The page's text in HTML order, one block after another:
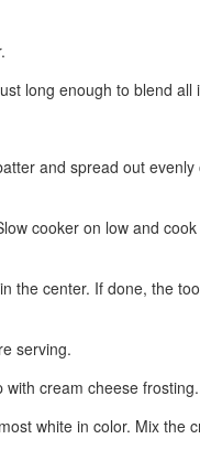
long enough to blend all
and spread out evenly
cooker on low and
the center. If done, the
serving.
cream cheese frosting.
white in color. Mix the